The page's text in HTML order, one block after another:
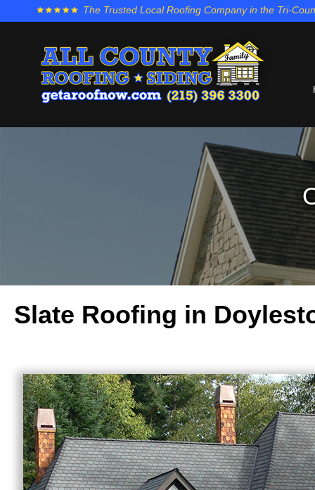
The Trusted Local Roofing Company in the Tri-
Slate Roofing in